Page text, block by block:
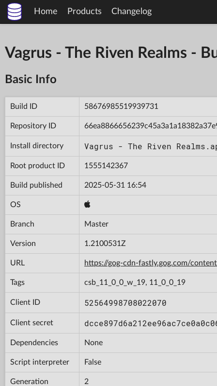
Home Products Changelog
Vagrus - The Riven Realms -
Basic Info
Build ID 58676985519939731
Repository ID
Install directory Vagrus - The Riven
Root product ID 1555142367
Build published 2025-05-31 16:54
OS
Branch Master
Version 1.2100531Z
URL https://gog-cdn-fastly.gog.com/
Tags csb_11_0_0_w_19, 11_0_0_19
Client ID 52564998708022070
Client secret
Dependencies None
Script interpreter False
Generation 2